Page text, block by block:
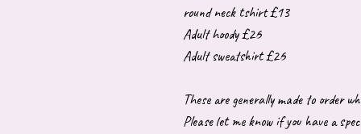
round neck tshirt £13
Adult hoody £26
Adult sweatshirt £26
These are generally made to order
Please let me know if you have a